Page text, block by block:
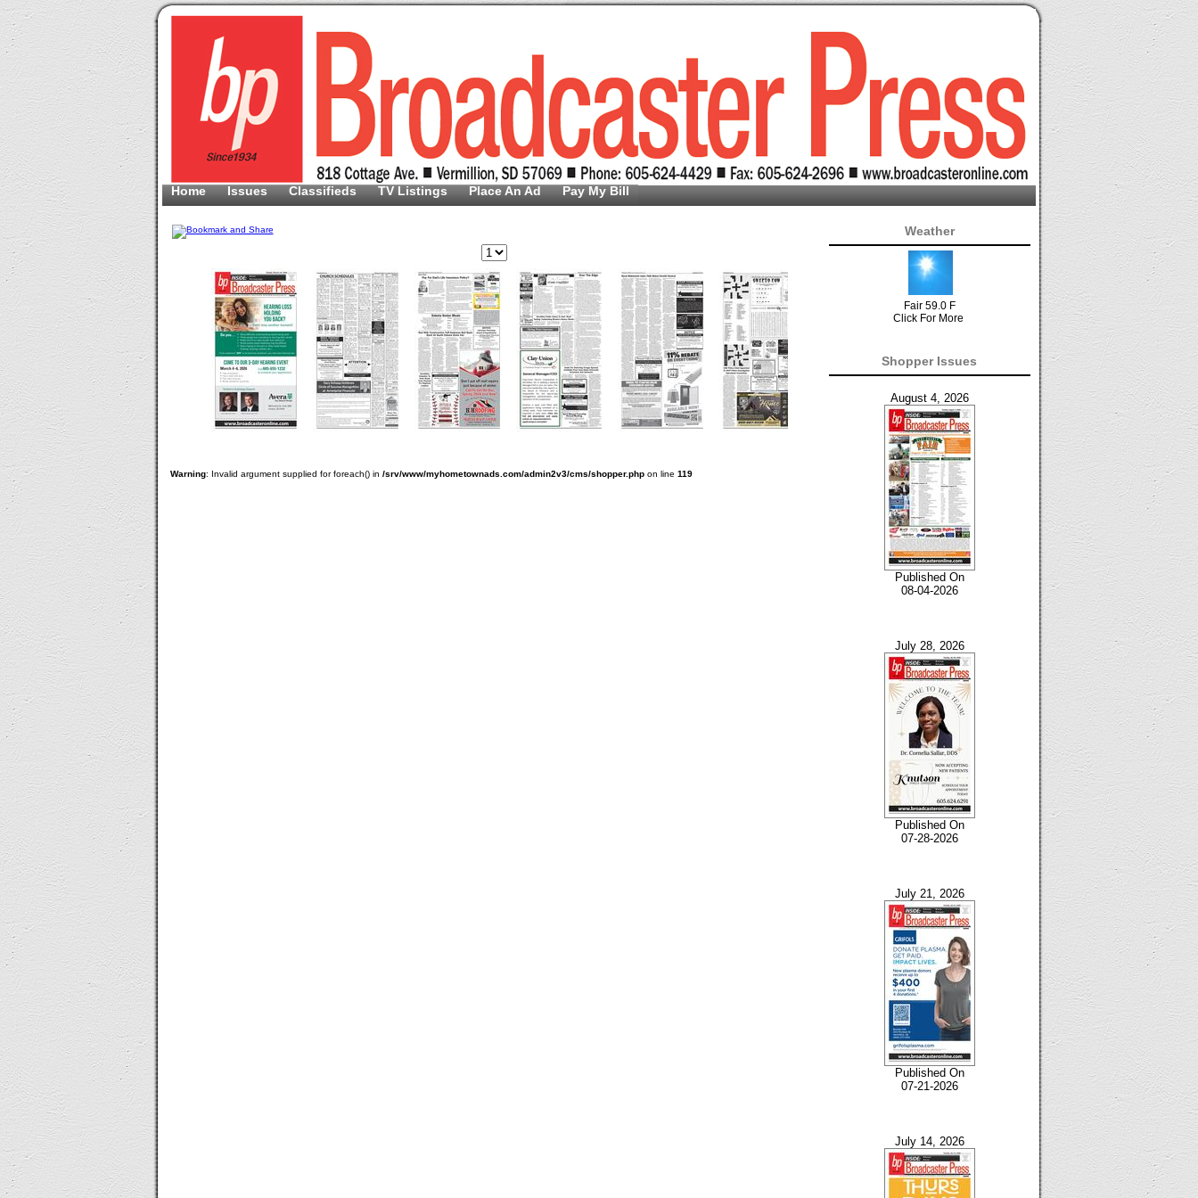
Home Issues Classifieds TV Listings Place An Ad Pay My Bill
Warning: Invalid argument supplied for foreach() in /srv/www/myhometownads.com/admin2v3/cms/shopper.phpon line 119
Weather
Fair 59.0 F
Click For More
Shopper Issues
August 4, 2026
Published On
08-04-2026
July 28, 2026
Published On
07-28-2026
July 21, 2026
Published On
07-21-2026
July 14, 2026